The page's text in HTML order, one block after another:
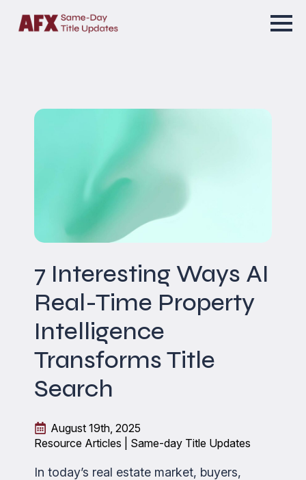
7 Interesting Ways AI
Real-Time Property
Intelligence
Transforms Title
Search
August 19th, 2025
Resource Articles | Same-day Title Updates
In today’s real estate market, buyers,